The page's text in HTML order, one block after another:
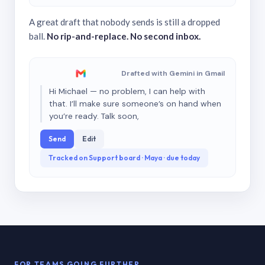
A great draft that nobody sends is still a dropped
ball. No rip-and-replace. No second inbox.
Drafted with Gemini in Gmail
Hi Michael — no problem, I can help with
that. I’ll make sure someone’s on hand when
you’re ready. Talk soon,
Send Edit
Tracked on Support board · Maya · due today